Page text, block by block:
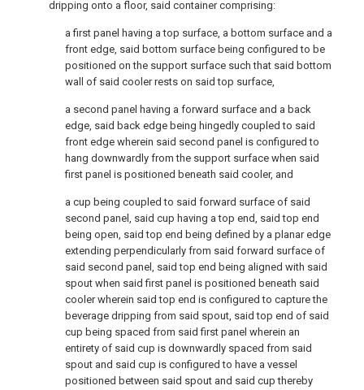
dripping onto a floor, said container comprising:
a first panel having a top surface, a bottom surface and a
front edge, said bottom surface being configured to be
positioned on the support surface such that said bottom
wall of said cooler rests on said top surface,
a second panel having a forward surface and a back
edge, said back edge being hingedly coupled to said
front edge wherein said second panel is configured to
hang downwardly from the support surface when said
first panel is positioned beneath said cooler, and
a cup being coupled to said forward surface of said
second panel, said cup having a top end, said top end
being open, said top end being defined by a planar edge
extending perpendicularly from said forward surface of
said second panel, said top end being aligned with said
spout when said first panel is positioned beneath said
cooler wherein said top end is configured to capture the
beverage dripping from said spout, said top end of said
cup being spaced from said first panel wherein an
entirety of said cup is downwardly spaced from said
spout and said cup is configured to have a vessel
positioned between said spout and said cup thereby